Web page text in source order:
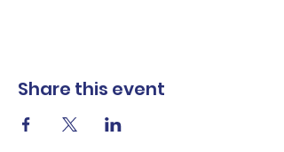
Share this event